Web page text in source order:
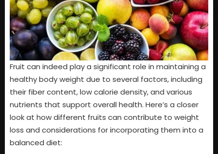
Fruit can indeed play a significant role in maintaining a
healthy body weight due to several factors, including
their fiber content, low calorie density, and various
nutrients that support overall health. Here’s a closer
look at how different fruits can contribute to weight
loss and considerations for incorporating them into a
balanced diet: